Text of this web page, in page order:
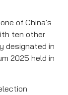
of China's
ten other
designated in
2025 held in